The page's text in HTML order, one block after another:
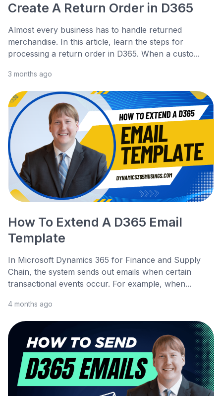
Create A Return Order in D365
Almost every business has to handle returned
merchandise. In this article, learn the steps for
processing a return order in D365. When a custo...
3 months ago
How To Extend A D365 Email
Template
In Microsoft Dynamics 365 for Finance and Supply
Chain, the system sends out emails when certain
transactional events occur. For example, when...
4 months ago